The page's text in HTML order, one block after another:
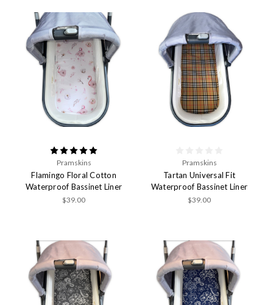
Pramskins
Flamingo Floral Cotton
Waterproof Bassinet Liner
$39.00
Pramskins
Tartan Universal Fit
Waterproof Bassinet Liner
$39.00